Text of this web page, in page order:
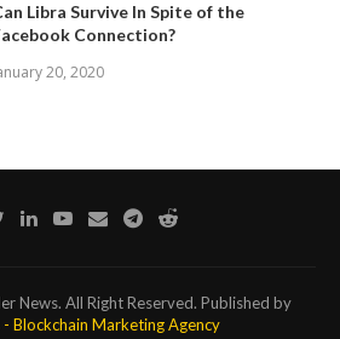
Libra Survive In Spite of the
Connection?
20, 2020
News. All Right Reserved. Published by
- Blockchain Marketing Agency